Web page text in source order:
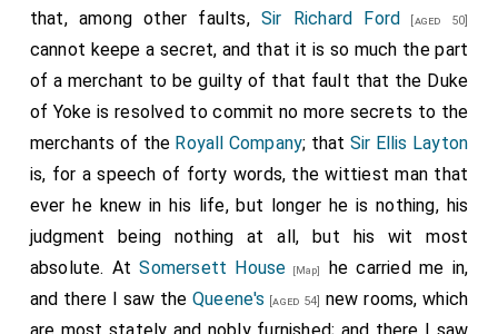
good ports, and men; but it is our pride, and the
laziness of the merchant. He seems to think that
there may be some negotiation which may hinder a
warr this year, but that he speaks doubtfully as
unwilling I perceive to be thought to discourse any
such thing. The main thing he desired to speake with
me about was, to know whether I do understand my
Lord Sandwich's[aged 38]intentions as to going to sea
with this fleete; saying, that the Duke [aged 30] , if he
desires it, is most willing to it; but thinking that twelve
ships is not a fleete fit for my Lord to be troubled to
that, among other faults, Sir Richard Ford [aged 50]
cannot keepe a secret, and that it is so much the part
of a merchant to be guilty of that fault that the Duke
of Yoke is resolved to commit no more secrets to the
merchants of the Royall Company; that Sir Ellis Layton
is, for a speech of forty words, the wittiest man that
ever he knew in his life, but longer he is nothing, his
judgment being nothing at all, but his wit most
absolute. AtSomersett House [Map]
he carried me in,
and there I saw the Queene's [aged 54]
new rooms, which